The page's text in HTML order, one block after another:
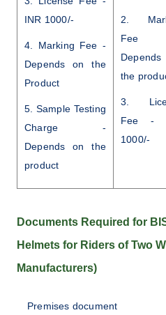
INR 1000/-
4. Marking Fee -
Depends on the
Product
5. Sample Testing
Charge -
Depends on the
product
2.
the
3.
Fee -
1000/-
Documents Required for
Helmets for Riders of Two
Manufacturers)
Premises document